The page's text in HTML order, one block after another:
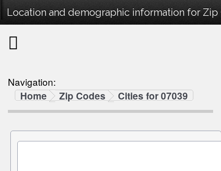
Location and demographic information for Zip
Navigation:
Home
Zip Codes Cities for 07039